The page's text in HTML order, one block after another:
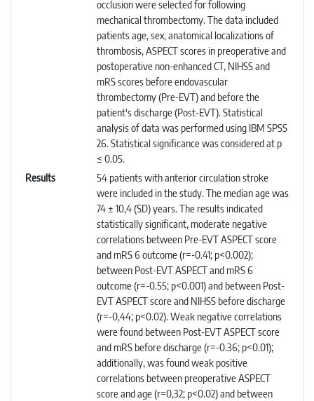
occlusion were selected for following
mechanical thrombectomy. The data included
patients age, sex, anatomical localizations of
thrombosis, ASPECT scores in preoperative and
postoperative non-enhanced CT, NIHSS and
mRS scores before endovascular
thrombectomy (Pre-EVT) and before the
patient's discharge (Post-EVT). Statistical
analysis of data was performed using IBM SPSS
26. Statistical significance was considered at p
≤ 0.05.
Results
54 patients with anterior circulation stroke
were included in the study. The median age was
74 ± 10,4 (SD) years. The results indicated
statistically significant, moderate negative
correlations between Pre-EVT ASPECT score
and mRS 6 outcome (r=-0.41; p<0.002);
between Post-EVT ASPECT and mRS 6
outcome (r=-0.55; p<0.001) and between Post-
EVT ASPECT score and NIHSS before discharge
(r=-0,44; p<0.02). Weak negative correlations
were found between Post-EVT ASPECT score
and mRS before discharge (r=-0.36; p<0.01);
additionally, was found weak positive
correlations between preoperative ASPECT
score and age (r=0,32; p<0.02) and between